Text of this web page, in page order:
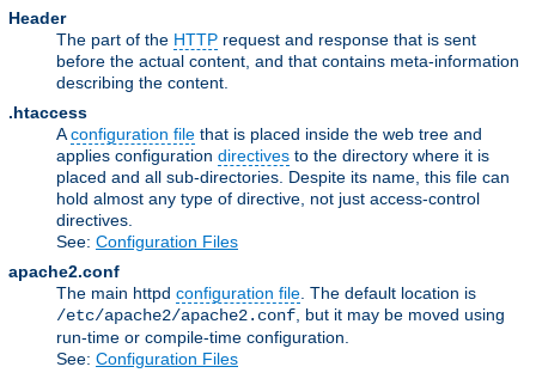
Header
The part of the HTTP request and response that is sent
before the actual content, and that contains meta-information
describing the content.
.htaccess
Aconfiguration file that is placed inside the web tree and
applies configuration directives to the directory where it is
placed and all sub-directories. Despite its name, this file can
hold almost any type of directive, not just access-control
directives.
See: Configuration Files
apache2.conf
The main httpd configuration file . The default location is
/etc/apache2/apache2.conf , but it may be moved using
run-time or compile-time configuration.
See: Configuration Files